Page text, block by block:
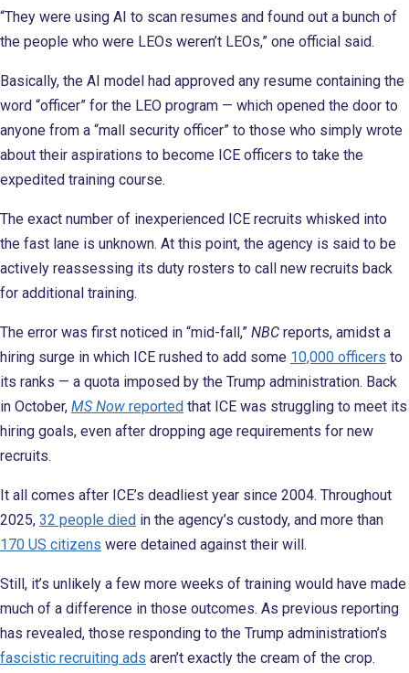
“They were using AI to scan resumes and found out a bunch of
the people who were LEOs weren’t LEOs,” one official said.
Basically, the AI model had approved any resume containing the
word “officer” for the LEO program — which opened the door to
anyone from a “mall security officer” to those who simply wrote
about their aspirations to become ICE officers to take the
expedited training course.
The exact number of inexperienced ICE recruits whisked into
the fast lane is unknown. At this point, the agency is said to be
actively reassessing its duty rosters to call new recruits back
for additional training.
The error was first noticed in “mid-fall,” NBC reports, amidst a
hiring surge in which ICE rushed to add some 10,000 officers to
its ranks — a quota imposed by the Trump administration. Back
in October, MS Now reported that ICE was struggling to meet its
hiring goals, even after dropping age requirements for new
recruits.
It all comes after ICE’s deadliest year since 2004. Throughout
2025, 32 people died in the agency’s custody, and more than
170 US citizens were detained against their will.
Still, it’s unlikely a few more weeks of training would have made
much of a difference in those outcomes. As previous reporting
has revealed, those responding to the Trump administration’s
fascistic recruiting ads aren’t exactly the cream of the crop.